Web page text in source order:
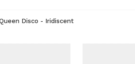
Disco - Iridiscent